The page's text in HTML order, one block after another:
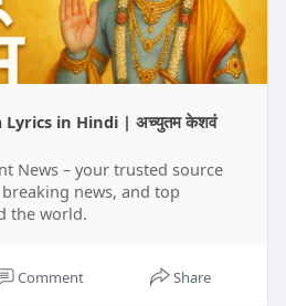
in Hindi | अच्युतम केशवं
News – your trusted source
news, and top
the world.
Comment Share